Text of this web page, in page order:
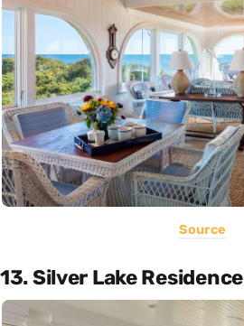
Source
13. Silver Lake Residence